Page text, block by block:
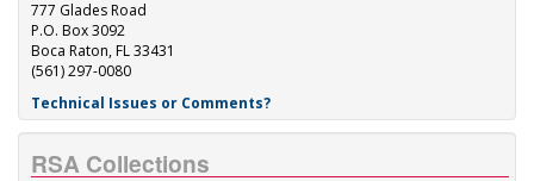
777 Glades Road
P.O. Box 3092
Boca Raton, FL 33431
(561) 297-0080
Technical Issues or Comments?
RSA Collections